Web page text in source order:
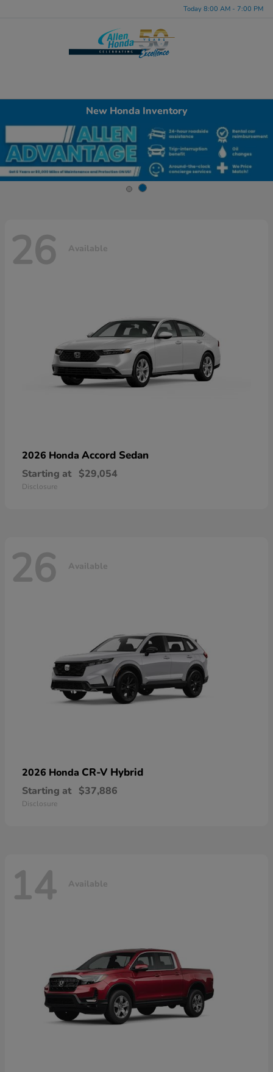
Today 8:00 AM - 7:00 PM
New Honda Inventory
26 Available
2026 Honda Accord Sedan
Starting at $29,054
Disclosure
26 Available
2026 Honda CR-V Hybrid
Starting at $37,886
Disclosure
14 Available